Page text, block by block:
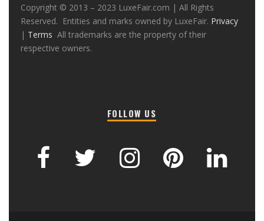
Copyright © 2013 – 2023 LuxeFair.com | All Rights
Reserved. Entities and marks owned by LuxeFair. Privacy
| Terms All trademarks are the property of their
respective owners.
FOLLOW US